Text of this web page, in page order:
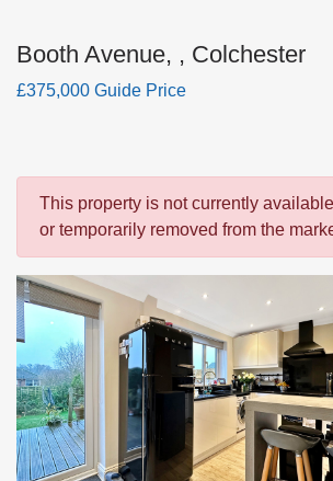
Booth Avenue, , Colchester
£375,000 Guide Price
This property is not currently
or temporarily removed from the